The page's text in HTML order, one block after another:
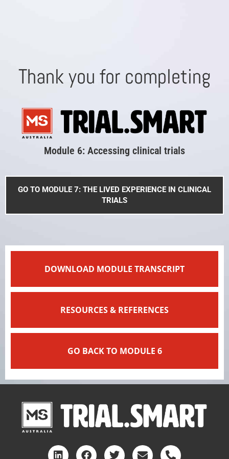
Thank you for completing
Module 6: Accessing clinical trials
GO TO MODULE 7: THE LIVED EXPERIENCE IN CLINICAL
TRIALS
DOWNLOAD MODULE TRANSCRIPT
RESOURCES & REFERENCES
GO BACK TO MODULE 6